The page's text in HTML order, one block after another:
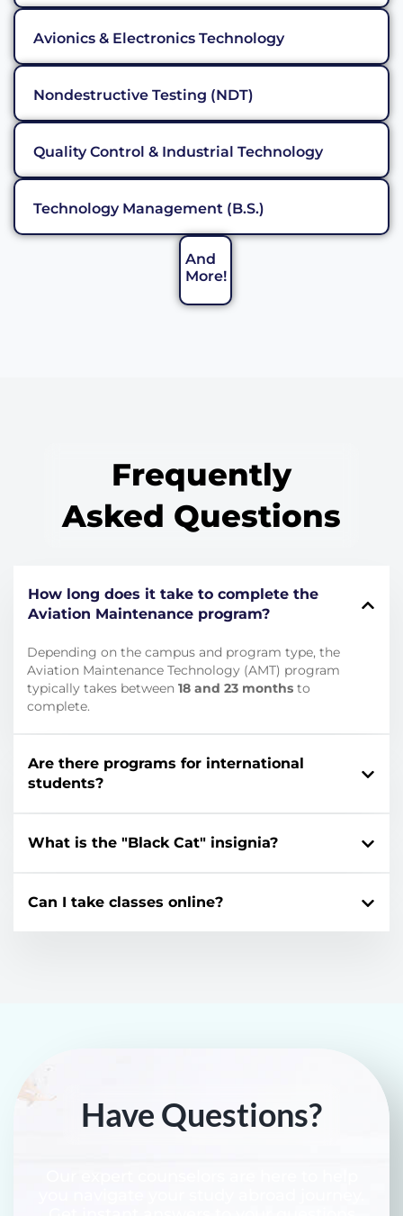
Avionics & Electronics Technology
Nondestructive Testing (NDT)
Quality Control & Industrial Technology
Technology Management (B.S.)
And
More!
Frequently
Asked Questions
How long does it take to complete the
Aviation Maintenance program?
Depending on the campus and program type, the
Aviation Maintenance Technology (AMT) program
typically takes between 18 and 23 months to
complete.
Are there programs for international
students?
What is the "Black Cat" insignia?
Can I take classes online?
Have Questions?